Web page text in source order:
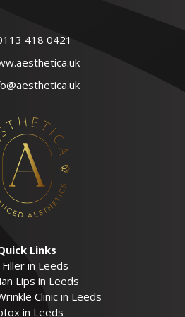
418 0421
Links
Filler in Leeds
Lips in Leeds
Clinic in Leeds
in Leeds